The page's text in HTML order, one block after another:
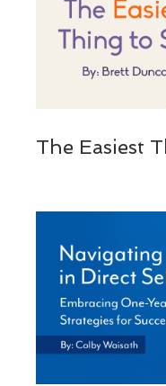
The Easiest